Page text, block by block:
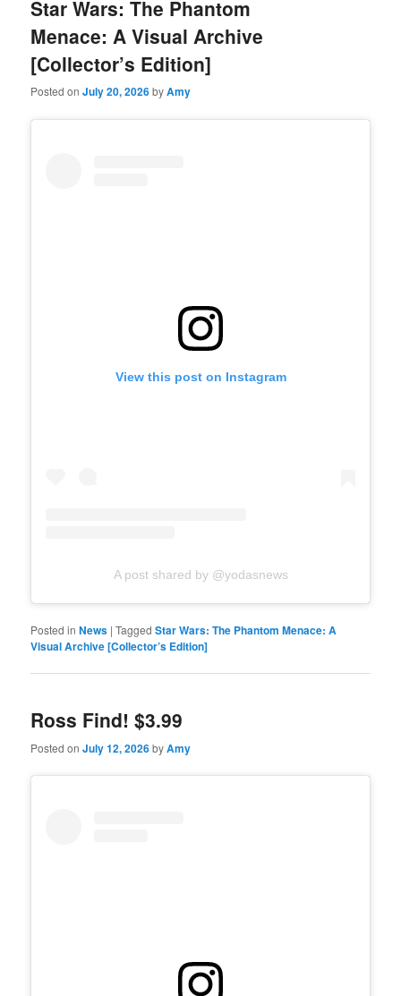
Star Wars: The Phantom
Menace: A Visual Archive
[Collector’s Edition]
Posted onJuly 20, 2026byAmy
View this post on Instagram
A post shared by @yodasnews
Posted in News |Tagged Star Wars: The Phantom Menace: A
Visual Archive [Collector’s Edition]
Ross Find! $3.99
Posted onJuly 12, 2026byAmy